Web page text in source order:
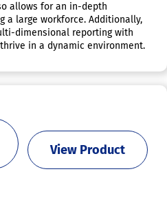
allows for an in-depth
a large workforce. Additionally,
dimensional reporting with
in a dynamic environment.
View Product